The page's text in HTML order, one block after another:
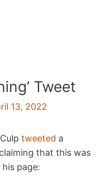
Tweet
13, 2022
tweeted a
that this was
page: